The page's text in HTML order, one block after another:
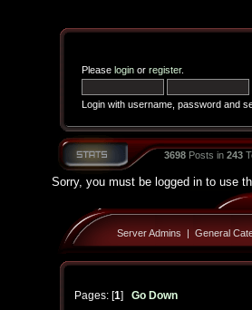
Please loginor register.
Login with username, password and
3698Posts in 243
Sorry, you must be logged in to use
Server Admins | General
Pages: [1] Go Down